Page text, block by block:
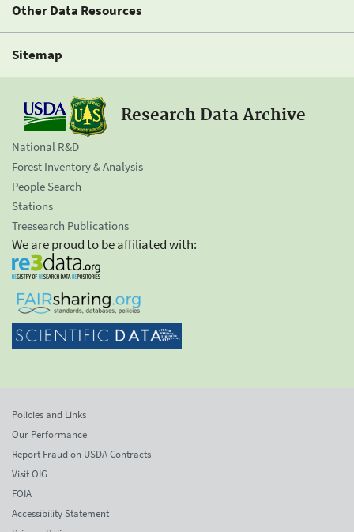
Other Data Resources
Sitemap
Research Data Archive
National R&D
Forest Inventory & Analysis
People Search
Stations
Treesearch Publications
We are proud to be affiliated with:
Policies and Links
Our Performance
Report Fraud on USDA Contracts
Visit OIG
FOIA
Accessibility Statement